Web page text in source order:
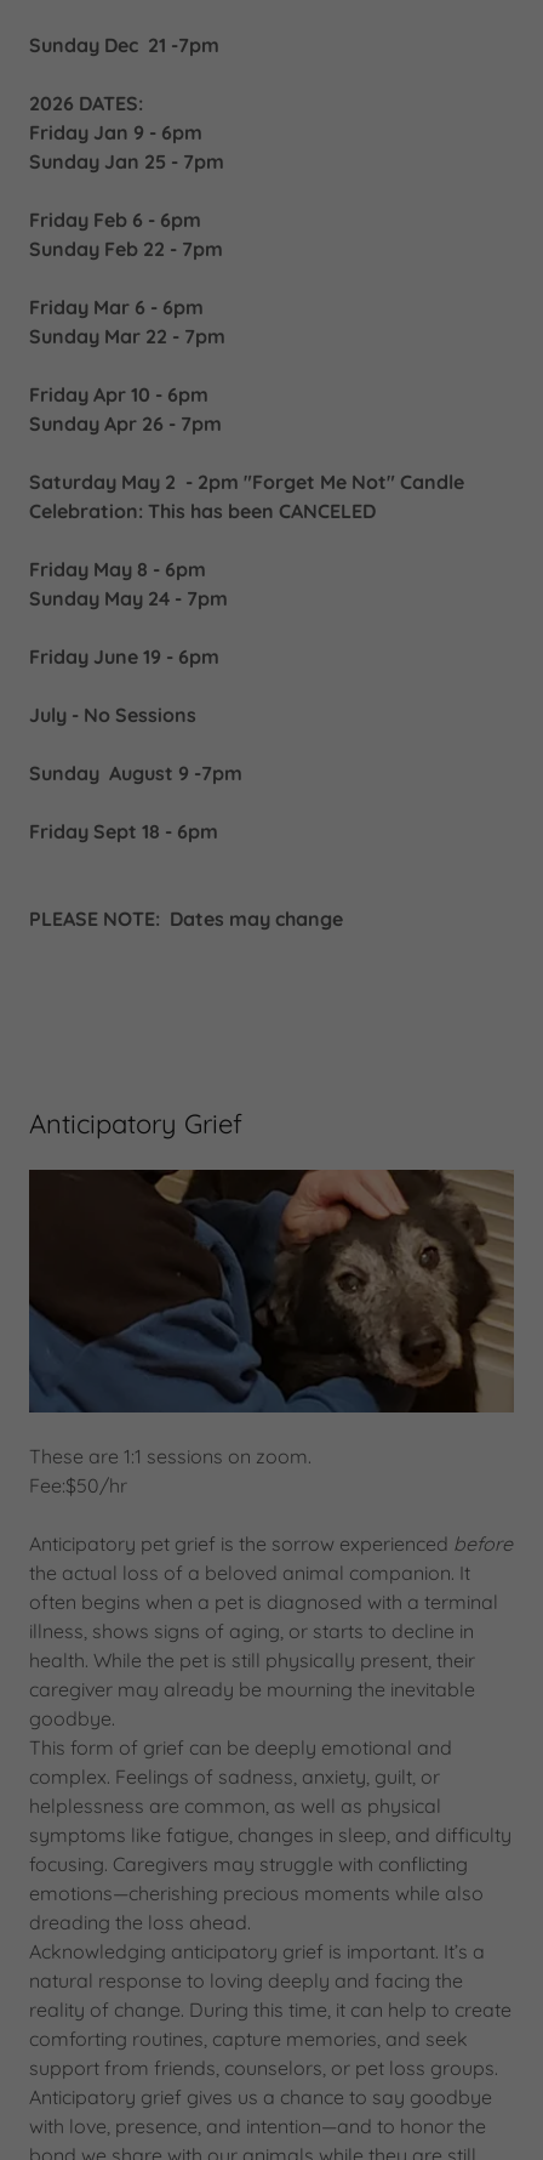
Sunday Dec 21 -7pm
2026 DATES:
Friday Jan 9 - 6pm
Sunday Jan 25 - 7pm
Friday Feb 6 - 6pm
Sunday Feb 22 - 7pm
Friday Mar 6 - 6pm
Sunday Mar 22 - 7pm
Friday Apr 10 - 6pm
Sunday Apr 26 - 7pm
Saturday May 2 - 2pm "Forget Me Not" Candle
Celebration: This has been CANCELED
Friday May 8 - 6pm
Sunday May 24 - 7pm
Friday June 19 - 6pm
July - No Sessions
Sunday August 9 -7pm
Friday Sept 18 - 6pm
PLEASE NOTE: Dates may change
Anticipatory Grief
These are 1:1 sessions on zoom.
Fee:$50/hr
Anticipatory pet grief is the sorrow experienced before
the actual loss of a beloved animal companion. It
often begins when a pet is diagnosed with a terminal
illness, shows signs of aging, or starts to decline in
health. While the pet is still physically present, their
caregiver may already be mourning the inevitable
goodbye.
This form of grief can be deeply emotional and
complex. Feelings of sadness, anxiety, guilt, or
helplessness are common, as well as physical
symptoms like fatigue, changes in sleep, and difficulty
focusing. Caregivers may struggle with conflicting
emotions—cherishing precious moments while also
dreading the loss ahead.
Acknowledging anticipatory grief is important. It’s a
natural response to loving deeply and facing the
reality of change. During this time, it can help to create
comforting routines, capture memories, and seek
support from friends, counselors, or pet loss groups.
Anticipatory grief gives us a chance to say goodbye
with love, presence, and intention—and to honor the
bond we share with our animals while they are still